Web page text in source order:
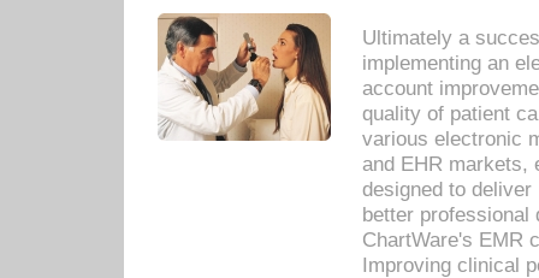
Ultimately a
implementing an
account
quality of patient
various electronic
and EHR markets,
designed to
better
ChartWare's EMR
Improving clinical